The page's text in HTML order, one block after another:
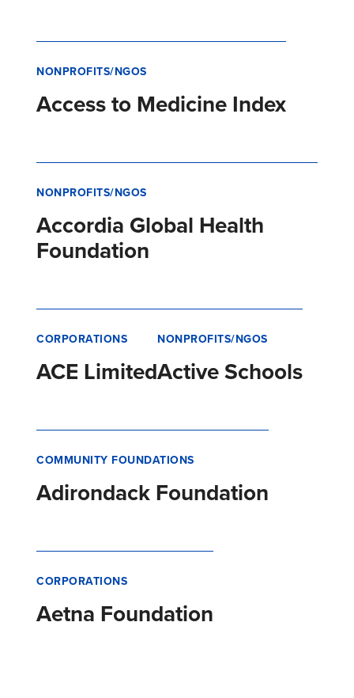
NONPROFITS/NGOS
Access to Medicine Index
NONPROFITS/NGOS
Accordia Global Health
Foundation
CORPORATIONS
ACE Limited
NONPROFITS/NGOS
Active Schools
COMMUNITY FOUNDATIONS
Adirondack Foundation
CORPORATIONS
Aetna Foundation